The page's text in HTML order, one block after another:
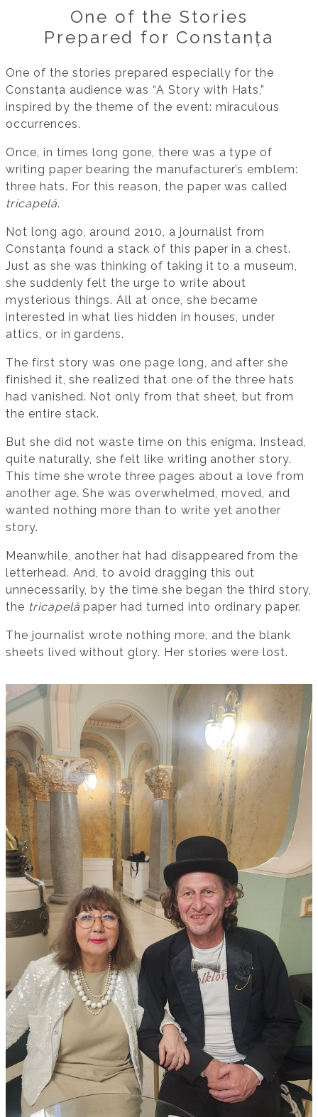
One of the Stories
Prepared for Constanța
One of the stories prepared especially for the
Constanța audience was “A Story with Hats,”
inspired by the theme of the event: miraculous
occurrences.
Once, in times long gone, there was a type of
writing paper bearing the manufacturer’s emblem:
three hats. For this reason, the paper was called
tricapelă.
Not long ago, around 2010, a journalist from
Constanța found a stack of this paper in a chest.
Just as she was thinking of taking it to a museum,
she suddenly felt the urge to write about
mysterious things. All at once, she became
interested in what lies hidden in houses, under
attics, or in gardens.
The first story was one page long, and after she
finished it, she realized that one of the three hats
had vanished. Not only from that sheet, but from
the entire stack.
But she did not waste time on this enigma. Instead,
quite naturally, she felt like writing another story.
This time she wrote three pages about a love from
another age. She was overwhelmed, moved, and
wanted nothing more than to write yet another
story.
Meanwhile, another hat had disappeared from the
letterhead. And, to avoid dragging this out
unnecessarily, by the time she began the third story,
the tricapelă paper had turned into ordinary paper.
The journalist wrote nothing more, and the blank
sheets lived without glory. Her stories were lost.